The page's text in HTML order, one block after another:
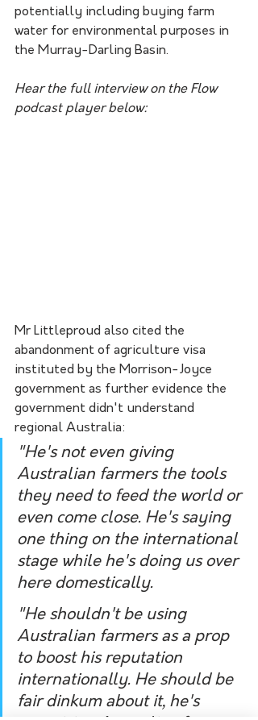
potentially including buying farm
water for environmental purposes in
the Murray-Darling Basin.
Hear the full interview on the Flow
podcast player below:
Mr Littleproud also cited the
abandonment of agriculture visa
instituted by the Morrison-Joyce
government as further evidence the
government didn't understand
regional Australia:
"He's not even giving
Australian farmers the tools
they need to feed the world or
even come close. He's saying
one thing on the international
stage while he's doing us over
here domestically.
"He shouldn't be using
Australian farmers as a prop
to boost his reputation
internationally. He should be
fair dinkum about it, he's